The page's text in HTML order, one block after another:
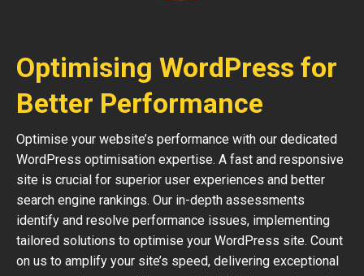
Optimising WordPress for
Better Performance
Optimise your website’s performance with our dedicated
WordPress optimisation expertise. A fast and responsive
site is crucial for superior user experiences and better
search engine rankings. Our in-depth assessments
identify and resolve performance issues, implementing
tailored solutions to optimise your WordPress site. Count
on us to amplify your site’s speed, delivering exceptional